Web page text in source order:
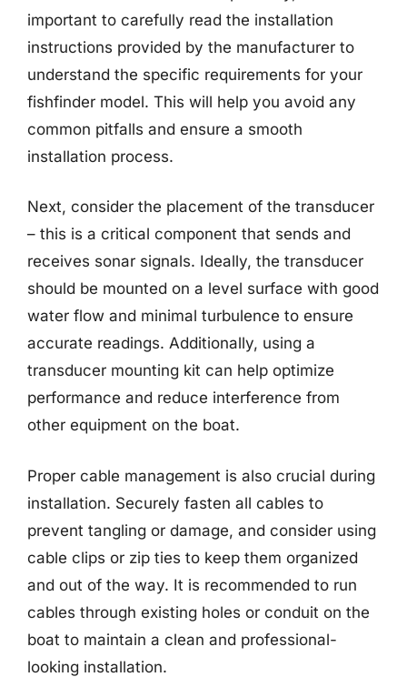
important to carefully read the installation
instructions provided by the manufacturer to
understand the specific requirements for your
fishfinder model. This will help you avoid any
common pitfalls and ensure a smooth
installation process.
Next, consider the placement of the transducer
– this is a critical component that sends and
receives sonar signals. Ideally, the transducer
should be mounted on a level surface with good
water flow and minimal turbulence to ensure
accurate readings. Additionally, using a
transducer mounting kit can help optimize
performance and reduce interference from
other equipment on the boat.
Proper cable management is also crucial during
installation. Securely fasten all cables to
prevent tangling or damage, and consider using
cable clips or zip ties to keep them organized
and out of the way. It is recommended to run
cables through existing holes or conduit on the
boat to maintain a clean and professional-
looking installation.